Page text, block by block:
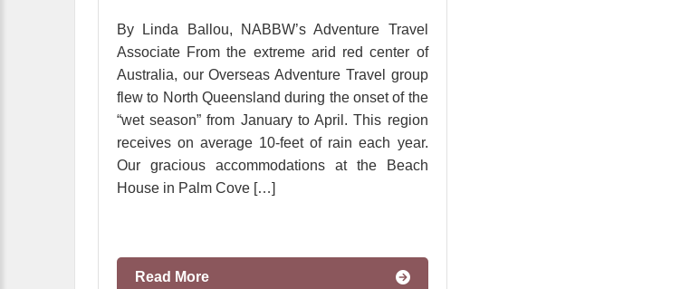
By Linda Ballou, NABBW’s Adventure Travel
Associate From the extreme arid red center of
Australia, our Overseas Adventure Travel group
flew to North Queensland during the onset of the
“wet season” from January to April. This region
receives on average 10-feet of rain each year.
Our gracious accommodations at the Beach
House in Palm Cove […]
Read More